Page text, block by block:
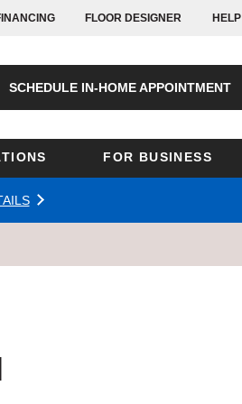
FLOOR DESIGNER HELP
SCHEDULE IN-HOME APPOINTMENT
FOR BUSINESS